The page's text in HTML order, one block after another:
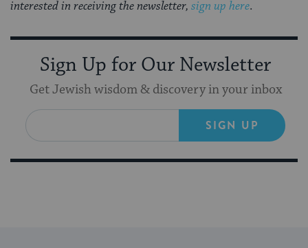
interested in receiving the newsletter, sign up here.
Sign Up for Our Newsletter
Get Jewish wisdom & discovery in your inbox
SIGN UP